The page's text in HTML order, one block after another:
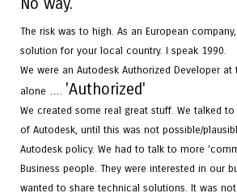
The risk was to high. As an European
solution for your local country. I speak 1990.
We were an Autodesk Authorized Developer at
alone …. 'Authorized'
We created some real great stuff. We talked
of Autodesk, until this was not possible/
Autodesk policy. We had to talk to more
Business people. They were interested in our
wanted to share technical solutions. It was not